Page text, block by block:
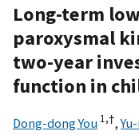
Long-term
paroxysmal
two-year
function in
Dong-dong You 1,†,